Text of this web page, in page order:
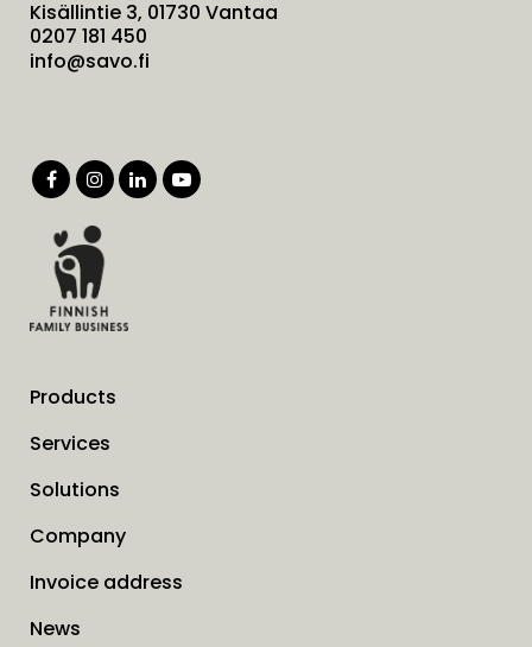
Kisällintie 3, 01730 Vantaa
0207 181 450
info@savo.fi
Products
Services
Solutions
Company
Invoice address
News